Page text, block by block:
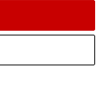
& cookies
us